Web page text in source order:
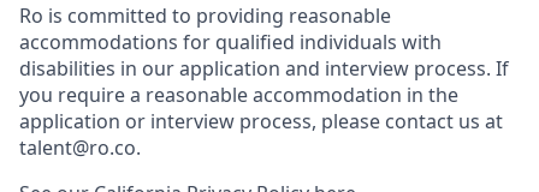
Ro is committed to providing reasonable
accommodations for qualified individuals with
disabilities in our application and interview process. If
you require a reasonable accommodation in the
application or interview process, please contact us at
talent@ro.co.